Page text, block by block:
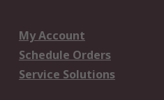
My Account
Schedule Orders
Service Solutions